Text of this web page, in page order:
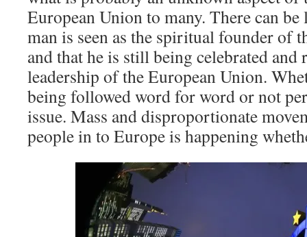
European Union to many. There can
man is seen as the spiritual founder of
and that he is still being celebrated and
leadership of the European Union.
being followed word for word or not
issue. Mass and disproportionate
people in to Europe is happening